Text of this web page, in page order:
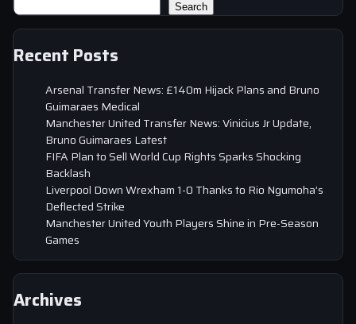
Search
Recent Posts
Arsenal Transfer News: £140m Hijack Plans and Bruno
Guimaraes Medical
Manchester United Transfer News: Vinicius Jr Update,
Bruno Guimaraes Latest
FIFA Plan to Sell World Cup Rights Sparks Shocking
Backlash
Liverpool Down Wrexham 1-0 Thanks to Rio Ngumoha’s
Deflected Strike
Manchester United Youth Players Shine in Pre-Season
Games
Archives